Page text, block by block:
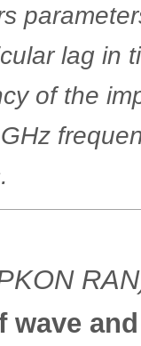
lag in
of the
wave